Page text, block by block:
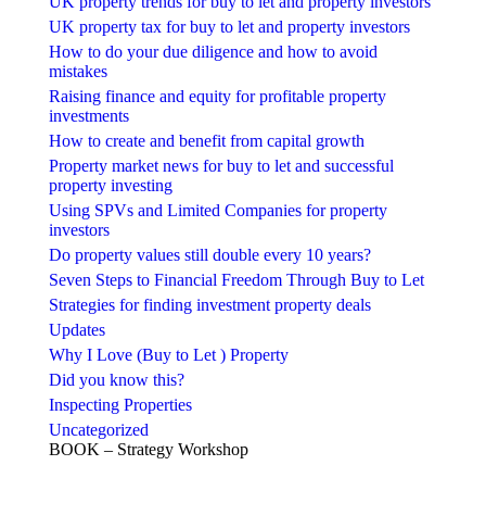
UK property tax for buy to let and property investors
How to do your due diligence and how to avoid
mistakes
Raising finance and equity for profitable property
investments
How to create and benefit from capital growth
Property market news for buy to let and successful
property investing
Using SPVs and Limited Companies for property
investors
Do property values still double every 10 years?
Seven Steps to Financial Freedom Through Buy to Let
Strategies for finding investment property deals
Updates
Why I Love (Buy to Let ) Property
Did you know this?
Inspecting Properties
Uncategorized
BOOK – Strategy Workshop